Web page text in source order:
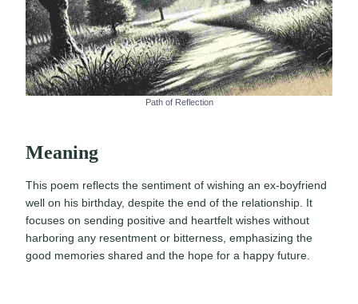
Path of Reflection
Meaning
This poem reflects the sentiment of wishing an ex-boyfriend
well on his birthday, despite the end of the relationship. It
focuses on sending positive and heartfelt wishes without
harboring any resentment or bitterness, emphasizing the
good memories shared and the hope for a happy future.